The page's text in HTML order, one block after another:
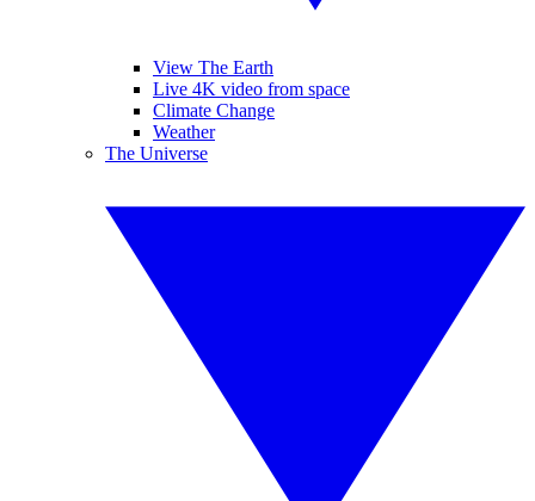
View The Earth
Live 4K video from space
Climate Change
Weather
The Universe